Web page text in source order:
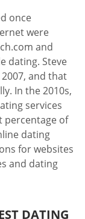
once
were
and
dating. Steve
and that
In the 2010s,
services
percentage of
dating
for websites
and dating
DATING